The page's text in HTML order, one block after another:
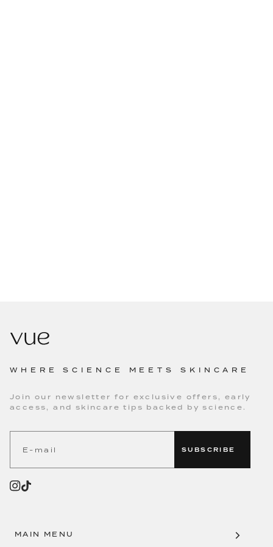
WHERE SCIENCE MEETS SKINCARE
Join our newsletter for exclusive offers, early
access, and skincare tips backed by science.
SUBSCRIBE
MAIN MENU